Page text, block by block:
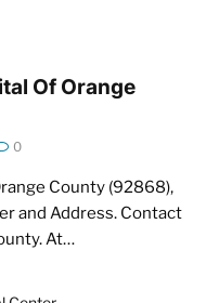
Of Orange
0
County (92868),
and Address. Contact
At…